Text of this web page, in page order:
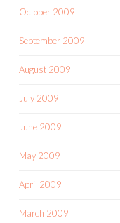
October 2009
September 2009
August 2009
July 2009
June 2009
May 2009
April 2009
March 2009